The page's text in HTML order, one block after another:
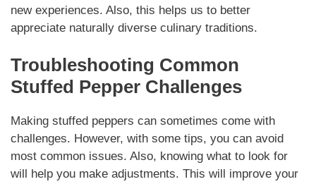
new experiences. Also, this helps us to better
appreciate naturally diverse culinary traditions.
Troubleshooting Common
Stuffed Pepper Challenges
Making stuffed peppers can sometimes come with
challenges. However, with some tips, you can avoid
most common issues. Also, knowing what to look for
will help you make adjustments. This will improve your